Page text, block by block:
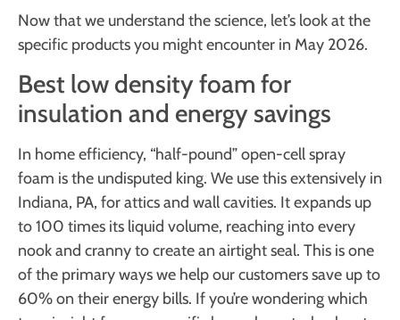
Now that we understand the science, let’s look at the
specific products you might encounter in May 2026.
Best low density foam for
insulation and energy savings
In home efficiency, “half-pound” open-cell spray
foam is the undisputed king. We use this extensively in
Indiana, PA, for attics and wall cavities. It expands up
to 100 times its liquid volume, reaching into every
nook and cranny to create an airtight seal. This is one
of the primary ways we help our customers save up to
60% on their energy bills. If you’re wondering which